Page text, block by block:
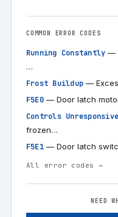
COMMON ERROR CODES
Running Constantly —
…
Frost Buildup —
F5E0— Door latch
Controls Unresponsive
frozen…
F5E1— Door latch
All error codes →
NEED